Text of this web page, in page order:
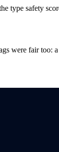
type safety
were fair too: a